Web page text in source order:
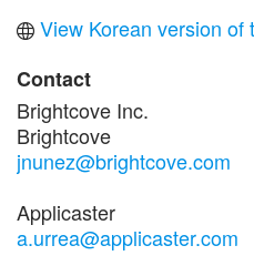
View Korean version of
Contact
Brightcove Inc.
Brightcove
jnunez@brightcove.com
Applicaster
a.urrea@applicaster.com